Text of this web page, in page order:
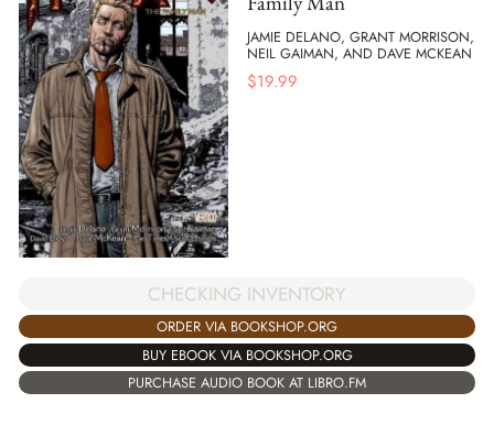
JAMIE DELANO, GRANT MORRISON,
NEIL GAIMAN, AND DAVE MCKEAN
$19.99
CHECKING INVENTORY
ORDER VIA BOOKSHOP.ORG
BUY EBOOK VIA BOOKSHOP.ORG
PURCHASE AUDIO BOOK AT LIBRO.FM